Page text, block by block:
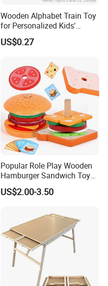
Wooden Alphabet Train Toy
for Personalized Kids'
Names and Home
Decoration
US$0.27
Popular Role Play Wooden
Hamburger Sandwich Toys
for Kids
US$2.00-3.50